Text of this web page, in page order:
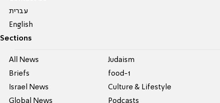
עברית
English
Sections
All News
Briefs
Israel News
Global News
Judaism
food-1
Culture & Lifestyle
Podcasts